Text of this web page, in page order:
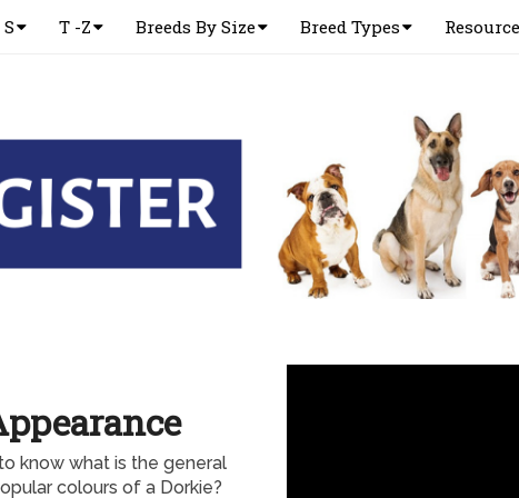
T -Z Breeds By Size Breed Types
know what is the general
colours of a Dorkie?